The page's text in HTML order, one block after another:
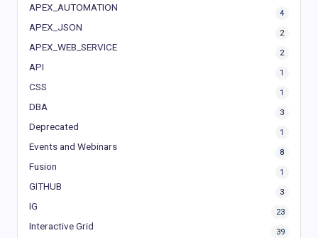
APEX_AUTOMATION
4
APEX_JSON
2
APEX_WEB_SERVICE
2
API
1
CSS
1
DBA
3
Deprecated
1
Events and Webinars
8
Fusion
1
GITHUB
3
IG
23
Interactive Grid
39